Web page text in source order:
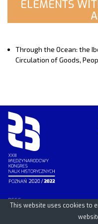
ELEMENTS
Through the Ocean: the
Circulation of Goods,
PCSS
This website uses cookies to